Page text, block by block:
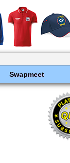
Swapmeet